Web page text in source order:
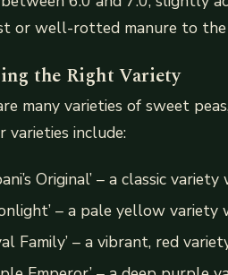
or well-rotted manure to the
the Right Variety
many varieties of sweet
varieties include:
Original’ – a classic
– a pale yellow
Family’ – a vibrant, red